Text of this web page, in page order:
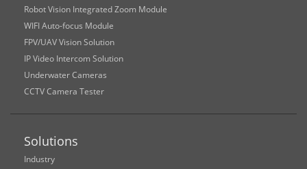
Robot Vision Integrated Zoom Module
WIFI Auto-focus Module
FPV/UAV Vision Solution
IP Video Intercom Solution
Underwater Cameras
CCTV Camera Tester
Solutions
Industry